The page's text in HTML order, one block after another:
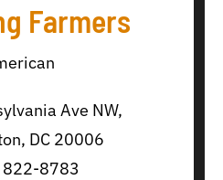
Farmers
Ave NW,
DC 20006
8783